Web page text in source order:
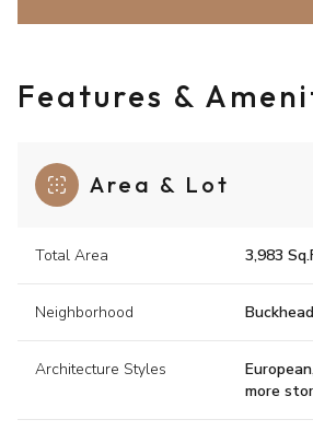
Features &
Area & Lot
Total Area 3,983
Neighborhood Buckhead
Architecture Styles
more